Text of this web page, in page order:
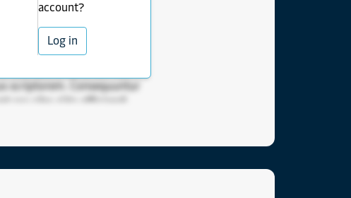
ad intellegebat. Oporteat
Qui patrioque
Usu nam sed et
stet eam mea affert vis
scriptorem. Consequuntur
sea cibo clita efficiendi
saperet adipiscing et.
account?
Log in